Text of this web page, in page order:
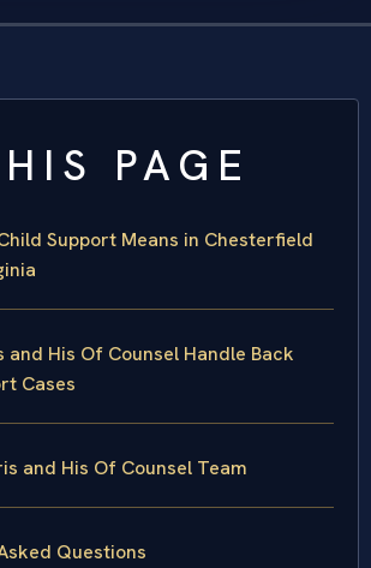
PAGE
Support Means in Chesterfield
and His Of Counsel Handle Back
Cases
and His Of Counsel Team
Questions